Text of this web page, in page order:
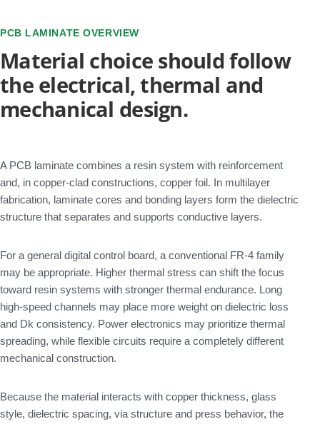
PCB LAMINATE OVERVIEW
Material choice should follow
the electrical, thermal and
mechanical design.
A PCB laminate combines a resin system with reinforcement
and, in copper-clad constructions, copper foil. In multilayer
fabrication, laminate cores and bonding layers form the dielectric
structure that separates and supports conductive layers.
For a general digital control board, a conventional FR-4 family
may be appropriate. Higher thermal stress can shift the focus
toward resin systems with stronger thermal endurance. Long
high-speed channels may place more weight on dielectric loss
and Dk consistency. Power electronics may prioritize thermal
spreading, while flexible circuits require a completely different
mechanical construction.
Because the material interacts with copper thickness, glass
style, dielectric spacing, via structure and press behavior, the